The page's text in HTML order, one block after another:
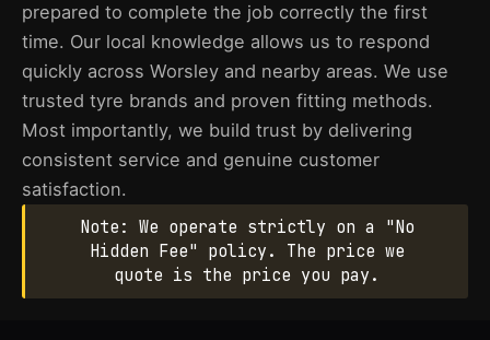
prepared to complete the job correctly the first
time. Our local knowledge allows us to respond
quickly across Worsley and nearby areas. We use
trusted tyre brands and proven fitting methods.
Most importantly, we build trust by delivering
consistent service and genuine customer
satisfaction.
Note: We operate strictly on a "No
Hidden Fee" policy. The price we
quote is the price you pay.